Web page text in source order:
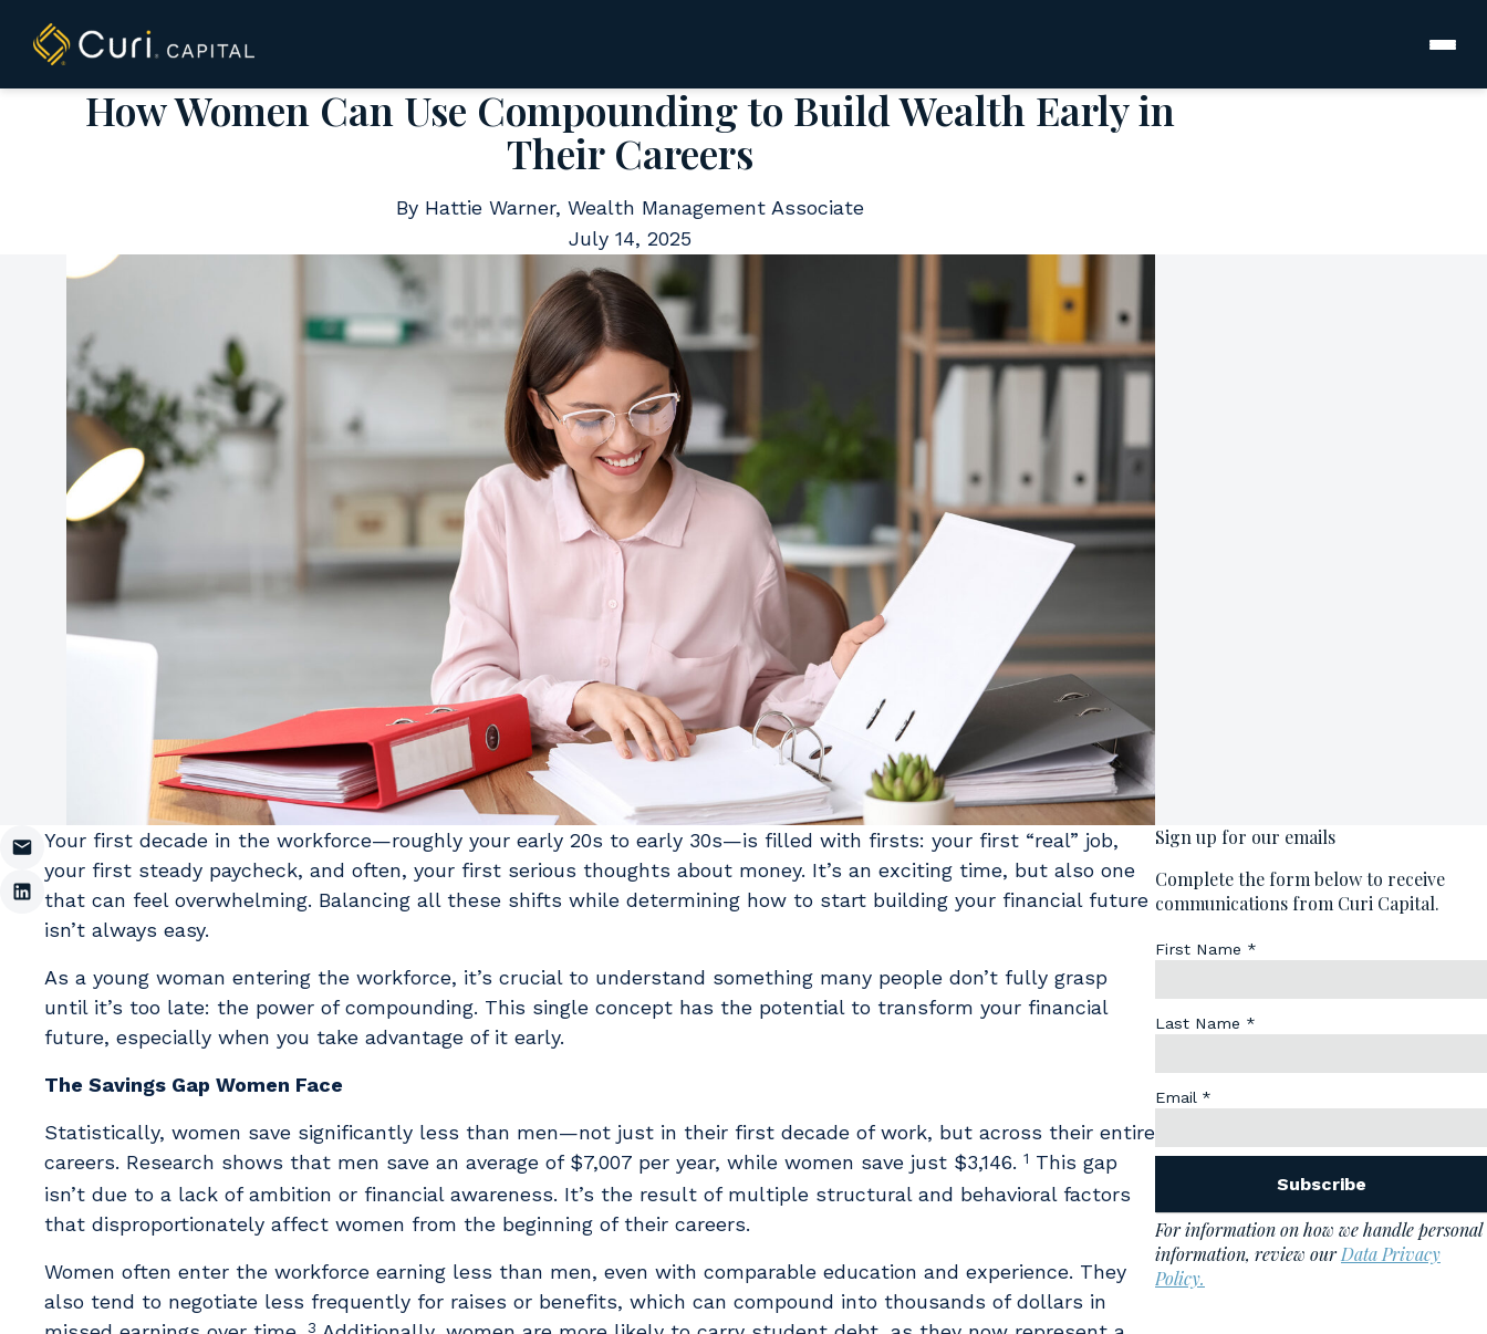
content
How Women Can Use Compounding to Build Wealth Early in
Their Careers
By Hattie Warner, Wealth Management Associate
July 14, 2025
Your first decade in the workforce—roughly your early 20s to early 30s—is filled with firsts: your first “real” job,
your first steady paycheck, and often, your first serious thoughts about money. It’s an exciting time, but also one
that can feel overwhelming. Balancing all these shifts while determining how to start building your financial future
isn’t always easy.
As a young woman entering the workforce, it’s crucial to understand something many people don’t fully grasp
until it’s too late: the power of compounding. This single concept has the potential to transform your financial
future, especially when you take advantage of it early.
The Savings Gap Women Face
Statistically, women save significantly less than men—not just in their first decade of work, but across their entire
careers. Research shows that men save an average of $7,007 per year, while women save just $3,146. 1 This gap
isn’t due to a lack of ambition or financial awareness. It’s the result of multiple structural and behavioral factors
that disproportionately affect women from the beginning of their careers.
Women often enter the workforce earning less than men, even with comparable education and experience. They
also tend to negotiate less frequently for raises or benefits, which can compound into thousands of dollars in
3